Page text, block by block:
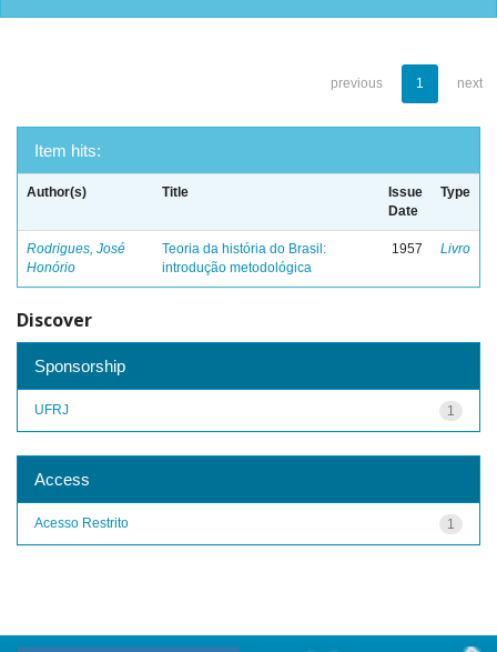
previous 1 next
Item hits:
Author(s) Title
Issue
Date
Type
Rodrigues, José
Honório
Teoria da história do Brasil:
introdução metodológica
1957 Livro
Discover
Sponsorship
1
UFRJ
Access
1
Acesso Restrito